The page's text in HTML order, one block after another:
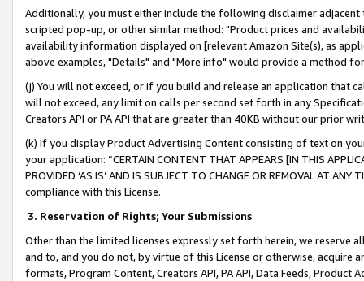
Additionally, you must either include the following disclaimer
scripted pop-up, or other similar method: "Product prices and
availability information displayed on [relevant Amazon Site(s), as
above examples, "Details" and "More info" would provide a method
(j) You will not exceed, or if you build and release an application that
will not exceed, any limit on calls per second set forth in any
Creators API or PA API that are greater than 40KB without our prior
(k) If you display Product Advertising Content consisting of text on
your application: “CERTAIN CONTENT THAT APPEARS [IN THIS
PROVIDED ‘AS IS’ AND IS SUBJECT TO CHANGE OR REMOVAL AT
compliance with this License.
3. Reservation of Rights; Your Submissions
Other than the limited licenses expressly set forth herein, we
and to, and you do not, by virtue of this License or otherwise, acquire
formats, Program Content, Creators API, PA API, Data Feeds,